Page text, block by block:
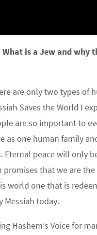
What is a Jew and why
are only two types of
Saves the World I
are so important to
one human family
peace will only
that we are
world one that is
Messiah today.
Hashem’s Voice for